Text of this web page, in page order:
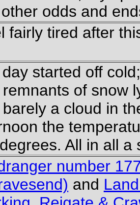
odds and
fairly tired after
started off
of snow
a cloud in
the
All in all a
number
and